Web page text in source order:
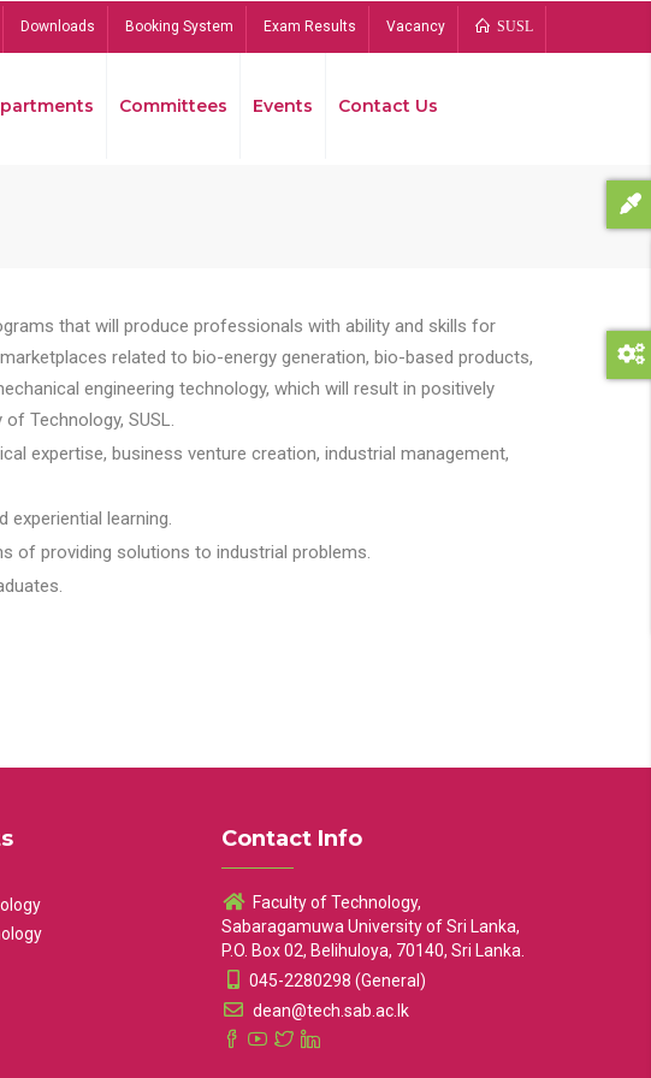
Downloads Booking System Exam Results Vacancy SUSL
Committees Events Contact Us
that will produce professionals with ability and skills for
related to bio-energy generation, bio-based products,
engineering technology, which will result in positively
Technology, SUSL.
expertise, business venture creation, industrial management,
learning.
of providing solutions to industrial problems.
Contact Info
Faculty of Technology,
Sabaragamuwa University of Sri Lanka,
P.O. Box 02, Belihuloya, 70140, Sri Lanka.
045-2280298 (General)
dean@tech.sab.ac.lk